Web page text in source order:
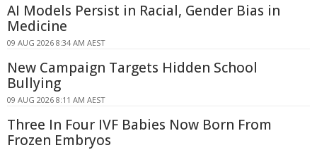
AI Models Persist in Racial, Gender Bias in
Medicine
09 AUG 2026 8:34 AM AEST
New Campaign Targets Hidden School
Bullying
09 AUG 2026 8:11 AM AEST
Three In Four IVF Babies Now Born From
Frozen Embryos